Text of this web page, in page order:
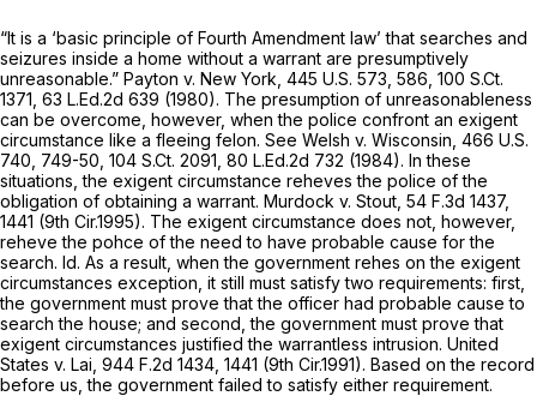
“It is a ‘basic principle of Fourth Amendment law’ that searches and
seizures inside a home without a warrant are presumptively
unreasonable.” Payton v. New York, 445 U.S. 573 , 586, 100 S.Ct.
1371 63 L.Ed.2d 639 (1980). The presumption of unreasоnableness
can be overcome, however, when the police confront an exigent
circumstance like a fleeing felon. See Welsh v. Wisconsin, 466 U.S.
740 , 749-50, 104 S.Ct. 2091 80 L.Ed.2d 732 (1984). In these
situations, the exigent circumstance reheves the police of the
obligation of obtaining a warrant. Murdock v. Stout, 54 F.3d 1437,
1441 (9th Cir.1995). The exigent circumstance does not, however,
reheve the pohce of the need to have probable cause for the
search. Id. As a result, when the government rehes on the exigent
circumstances exception, it still must satisfy two requirements: first,
the government must prove that the officer had probable cause to
search the house; and second, the government must prove that
exigent circumstances justified the warrantless intrusion. United
States v. Lai, 944 F.2d 1434 , 1441 (9th Cir.1991). Based on the record
before us, the government failed to satisfy either requirement.